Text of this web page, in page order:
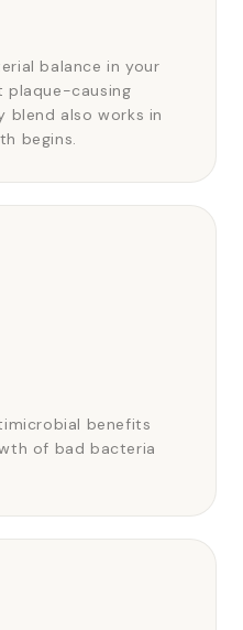
balance in your
plaque-causing
blend also works in
begins.
benefits
of bad bacteria